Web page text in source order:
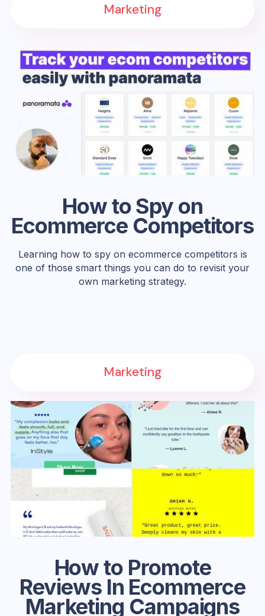
How to Spy on
Ecommerce Competitors
Learning how to spy on ecommerce competitors is
one of those smart things you can do to revisit your
own marketing strategy.
Marketing
How to Promote
Reviews In Ecommerce
Marketing Campaigns
Marketing